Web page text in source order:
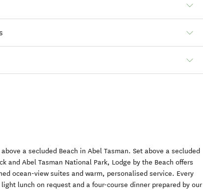
a secluded Beach in Abel Tasman. Set above a secluded
and Abel Tasman National Park, Lodge by the Beach offers
ocean-view suites and warm, personalised service. Every
lunch on request and a four-course dinner prepared by our